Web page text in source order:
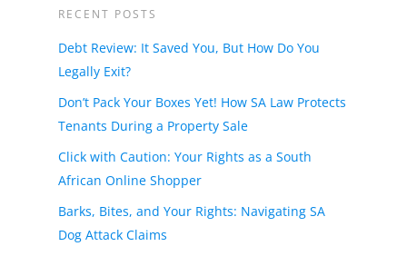
RECENT POSTS
Debt Review: It Saved You, But How Do You
Legally Exit?
Don’t Pack Your Boxes Yet! How SA Law Protects
Tenants During a Property Sale
Click with Caution: Your Rights as a South
African Online Shopper
Barks, Bites, and Your Rights: Navigating SA
Dog Attack Claims